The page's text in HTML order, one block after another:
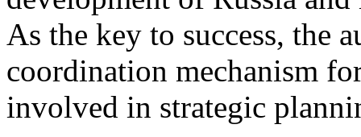
As the key to success, the
coordination mechanism
involved in strategic